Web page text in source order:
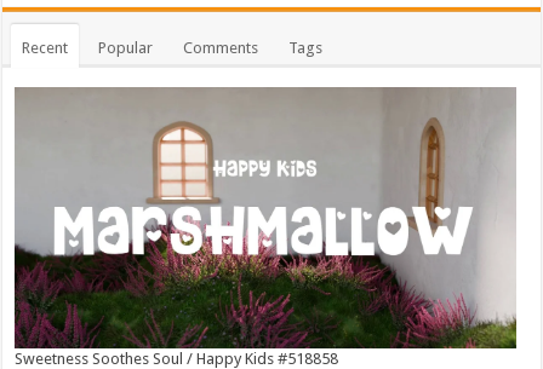
Recent Popular Comments Tags
Sweetness Soothes Soul / Happy Kids #518858